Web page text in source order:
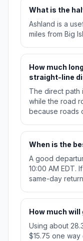
What is the
Ashland is a
miles from Big
How much
straight-line
The direct path
while the road
because roads
When is the
A good
10:00 AM EDT.
same-day
How much
Using about
$15.75 one way